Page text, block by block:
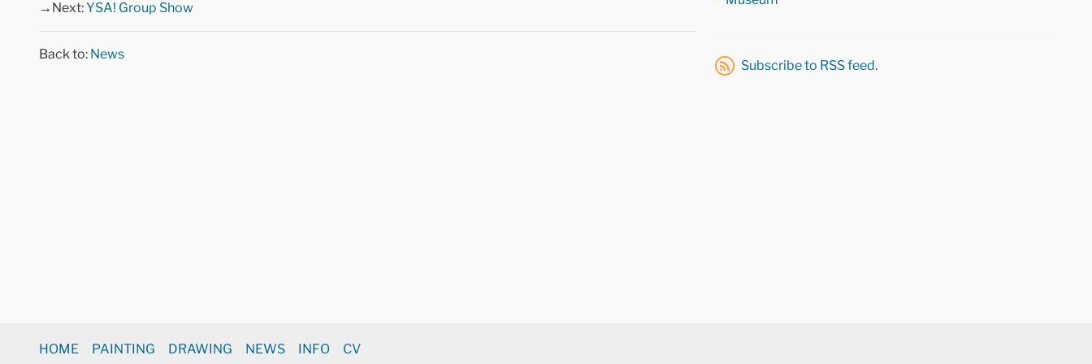
→Next:YSA! Group Show
Back to: News
Subscribe to RSS feed.
HOME PAINTING DRAWING NEWS INFO CV